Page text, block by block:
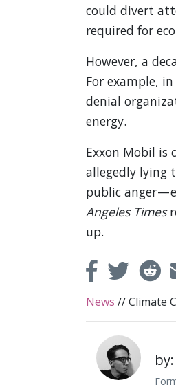
could divert
required for
However, a
For example,
denial
energy.
Exxon Mobil is
allegedly lying
public anger —
Angeles Times
up.
News //Climate